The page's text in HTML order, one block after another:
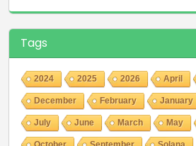
Tags
2024 2025 2026 April
December February January
July June March May